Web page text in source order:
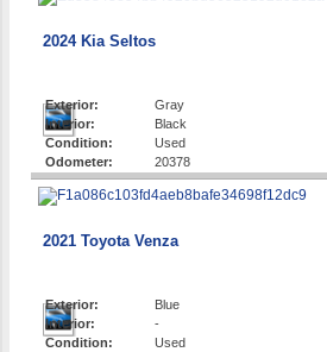
2024 Kia Seltos
Exterior:
Gray
Interior:
Black
Condition:
Used
Odometer:
20378
2021 Toyota Venza
Exterior:
Blue
Interior:
-
Condition:
Used